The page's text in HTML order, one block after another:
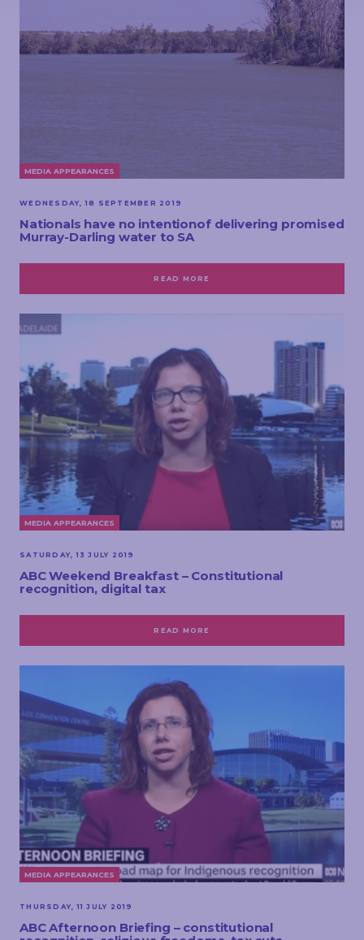
MEDIA APPEARANCES
WEDNESDAY, 18 SEPTEMBER 2019
Nationals have no intentionof delivering promised
Murray-Darling water to SA
READ MORE
MEDIA APPEARANCES
SATURDAY, 13 JULY 2019
ABC Weekend Breakfast – Constitutional
recognition, digital tax
READ MORE
MEDIA APPEARANCES
THURSDAY, 11 JULY 2019
ABC Afternoon Briefing – constitutional